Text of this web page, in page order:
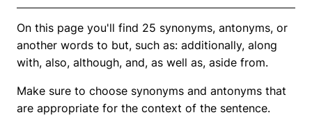
On this page you'll find 25 synonyms, antonyms, or
another words to but, such as: additionally, along
with, also, although, and, as well as, aside from.
Make sure to choose synonyms and antonyms that
are appropriate for the context of the sentence.